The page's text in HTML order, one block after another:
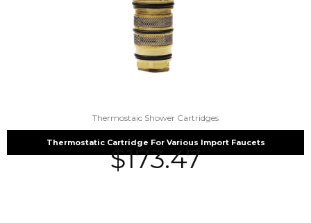
Thermostaic Shower Cartridges
Thermostatic Cartridge For Various Import Faucets
$173.47